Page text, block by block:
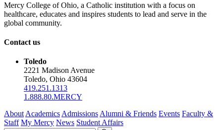
Mercy College of Ohio, a Catholic institution with a focus on
healthcare, educates and inspires students to lead and serve in the
global community.
Contact us
Toledo
2221 Madison Avenue
Toledo, Ohio 43604
419.251.1313
1.888.80.MERCY
About Academics Admissions Alumni & Friends Events Faculty &
Staff My Mercy News Student Affairs